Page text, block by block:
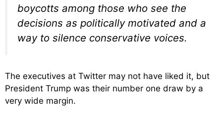
boycotts among those who see the
decisions as politically motivated and a
way to silence conservative voices.
The executives at Twitter may not have liked it, but
President Trump was their number one draw by a
very wide margin.